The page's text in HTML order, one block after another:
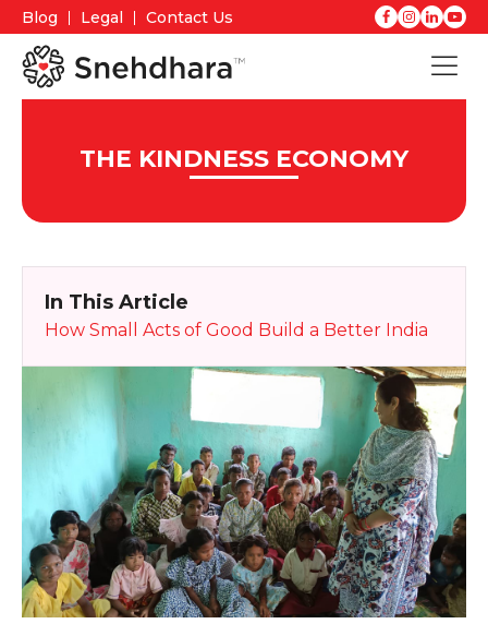
Blog Legal Contact Us
THE KINDNESS ECONOMY
In This Article
How Small Acts of Good Build a Better India